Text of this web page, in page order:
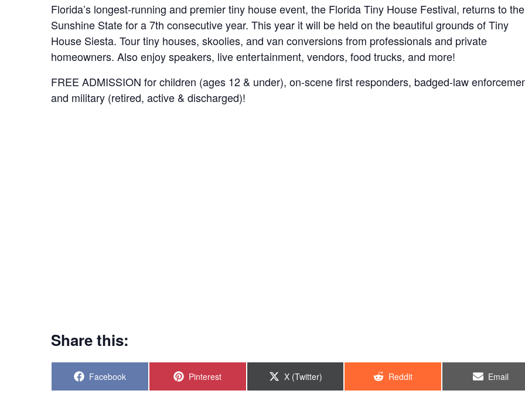
Florida’s longest-running and premier tiny house event, the Florida Tiny House Festival, returns to the
Sunshine State for a 7th consecutive year. This year it will be held on the beautiful grounds of Tiny
House Siesta. Tour tiny houses, skoolies, and van conversions from professionals and private
homeowners. Also enjoy speakers, live entertainment, vendors, food trucks, and more!
FREE ADMISSION for children (ages 12 & under), on-scene first responders, badged-law
and military (retired, active & discharged)!
Share this:
Share
Facebook Share
Pinterest Share
X (Twitter) Share
Reddit Share
Email